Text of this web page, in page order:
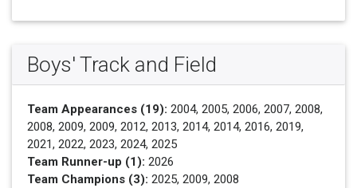
Boys' Track and Field
Team Appearances (19): 2004, 2005, 2006, 2007, 2008,
2008, 2009, 2009, 2012, 2013, 2014, 2014, 2016, 2019,
2021, 2022, 2023, 2024, 2025
Team Runner-up (1): 2026
Team Champions (3): 2025, 2009, 2008